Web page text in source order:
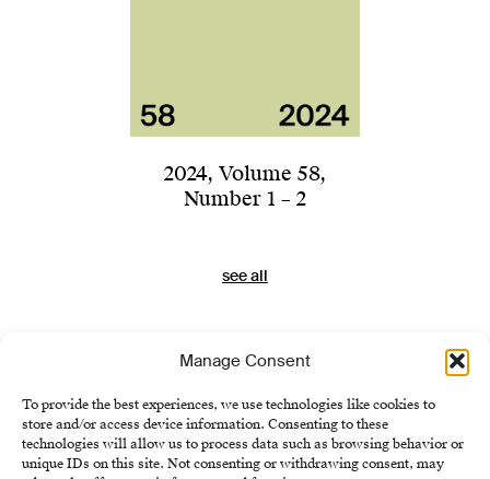
Manage Consent
To provide the best experiences, we use technologies like cookies to
store and/or access device information. Consenting to these
technologies will allow us to process data such as browsing behavior or
unique IDs on this site. Not consenting or withdrawing consent, may
2024, Volume 58,
Number 1 – 2
see all